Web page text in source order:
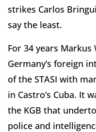
strikes Carlos
say the least.
For 34 years
Germany’s foreign
of the STASI with
in Castro’s Cuba. It
the KGB that
police and